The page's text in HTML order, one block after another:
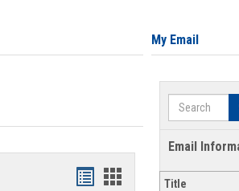
Bookmarks
Bookmarks
My Email
Search
Email
Title